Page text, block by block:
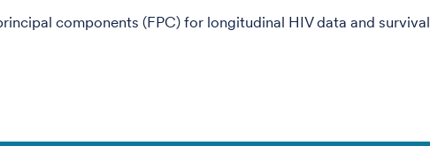
components (FPC) for longitudinal HIV data and survival